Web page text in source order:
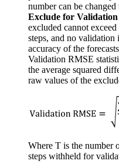
number can be changed
Exclude for Validation
excluded cannot
steps, and no
accuracy of the
Validation RMSE
the average squared
raw values of the
Where T is the number
steps withheld for